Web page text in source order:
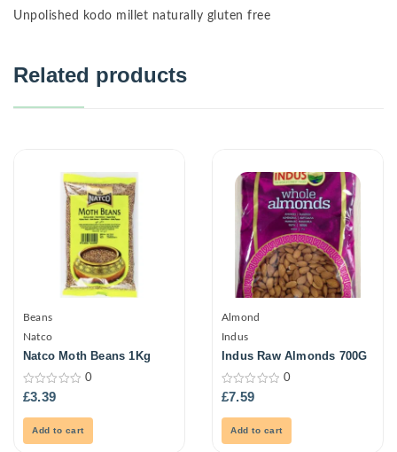
Unpolished kodo millet naturally gluten free
Related products
Beans
Natco
Natco Moth Beans 1Kg
0
out
of
0
£3.39
Add to cart
Almond
Indus
Indus Raw Almonds 700G
0
out
of
0
£7.59
Add to cart